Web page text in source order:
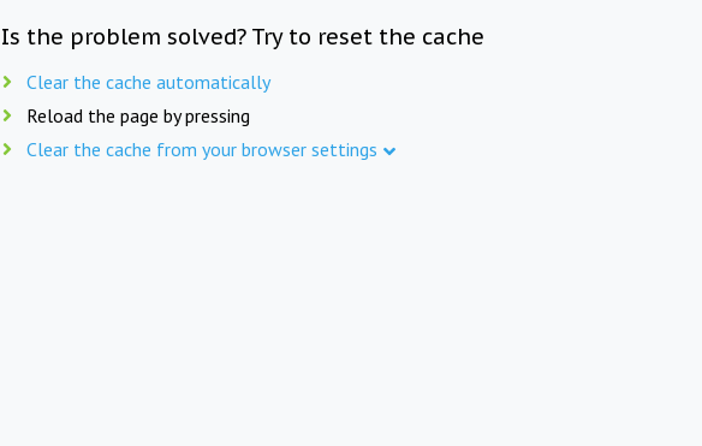
Is the problem solved? Try to reset the cache
Clear the cache automatically
Reload the page by pressing
Clear the cache from your browser settings